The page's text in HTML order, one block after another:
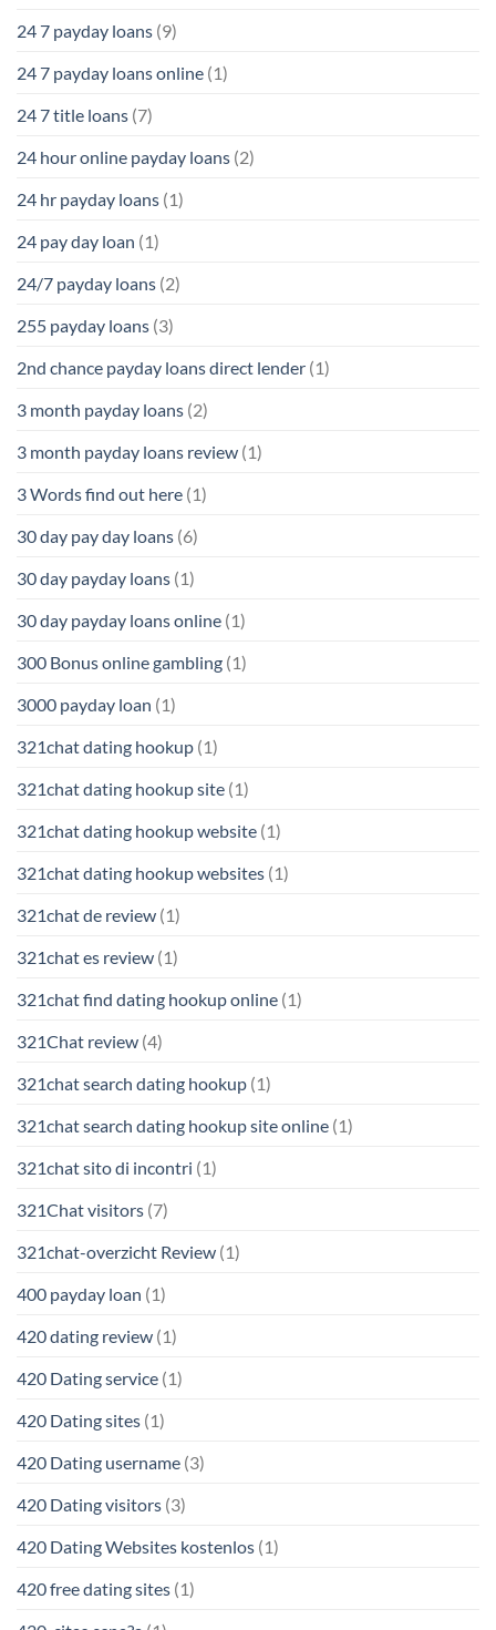
24 7 payday loans (9)
24 7 payday loans online (1)
24 7 title loans (7)
24 hour online payday loans (2)
24 hr payday loans (1)
24 pay day loan (1)
24/7 payday loans (2)
255 payday loans (3)
2nd chance payday loans direct lender (1)
3 month payday loans (2)
3 month payday loans review (1)
3 Words find out here (1)
30 day pay day loans (6)
30 day payday loans (1)
30 day payday loans online (1)
300 Bonus online gambling (1)
3000 payday loan (1)
321chat dating hookup (1)
321chat dating hookup site (1)
321chat dating hookup website (1)
321chat dating hookup websites (1)
321chat de review (1)
321chat es review (1)
321chat find dating hookup online (1)
321Chat review (4)
321chat search dating hookup (1)
321chat search dating hookup site online (1)
321chat sito di incontri (1)
321Chat visitors (7)
321chat-overzicht Review (1)
400 payday loan (1)
420 dating review (1)
420 Dating service (1)
420 Dating sites (1)
420 Dating username (3)
420 Dating visitors (3)
420 Dating Websites kostenlos (1)
420 free dating sites (1)